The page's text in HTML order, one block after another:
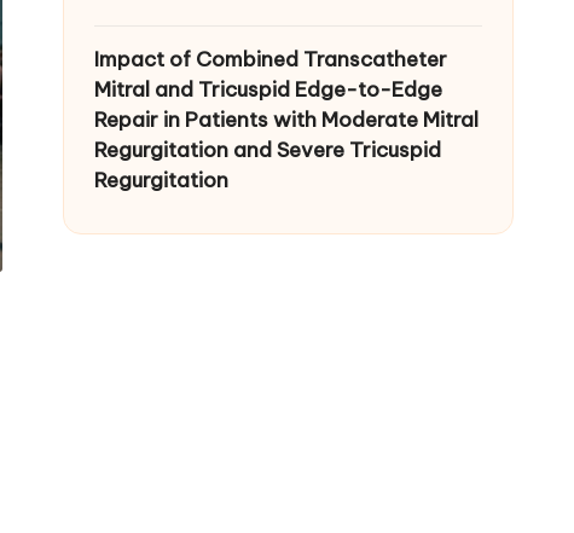
Impact of Combined Transcatheter
Mitral and Tricuspid Edge-to-Edge
Repair in Patients with Moderate Mitral
Regurgitation and Severe Tricuspid
Regurgitation